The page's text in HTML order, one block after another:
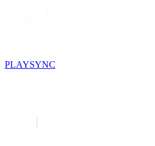
PLAYSYNC